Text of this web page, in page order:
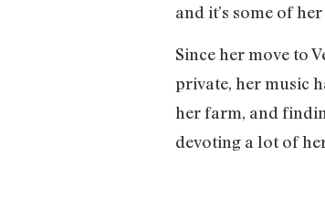
and it’s some of
Since her move to
private, her music
her farm, and
devoting a lot of